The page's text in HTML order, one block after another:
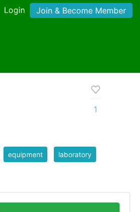
Login Join & Become Member
1
equipment laboratory